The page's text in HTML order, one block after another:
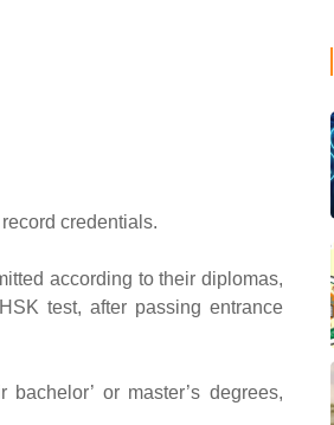
credentials.
according to their diplomas,
test, after passing entrance
or master’s degrees,